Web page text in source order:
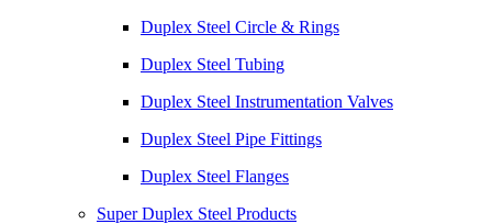
Duplex Steel Circle & Rings
Duplex Steel Tubing
Duplex Steel Instrumentation Valves
Duplex Steel Pipe Fittings
Duplex Steel Flanges
Super Duplex Steel Products